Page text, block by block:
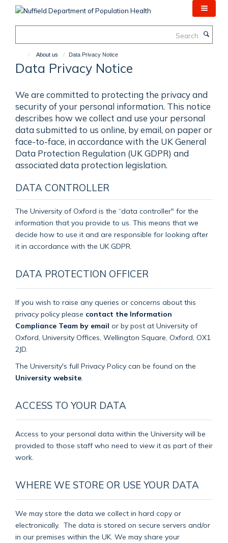
About us Data Privacy Notice
Data Privacy Notice
We are committed to protecting the privacy and
security of your personal information. This notice
describes how we collect and use your personal
data submitted to us online, by email, on paper or
face-to-face, in accordance with the UK General
Data Protection Regulation (UK GDPR) and
associated data protection legislation.
DATA CONTROLLER
The University of Oxford is the “data controller" for the
information that you provide to us. This means that we
decide how to use it and are responsible for looking after
it in accordance with the UK GDPR.
DATA PROTECTION OFFICER
If you wish to raise any queries or concerns about this
privacy policy please contact the Information
Compliance Team by email or by post at University of
Oxford, University Offices, Wellington Square, Oxford, OX1
2JD.
The University's full Privacy Policy can be found on the
University website
ACCESS TO YOUR DATA
Access to your personal data within the University will be
provided to those staff who need to view it as part of their
work.
WHERE WE STORE OR USE YOUR DATA
We may store the data we collect in hard copy or
electronically. The data is stored on secure servers and/or
in our premises within the UK. We may share your